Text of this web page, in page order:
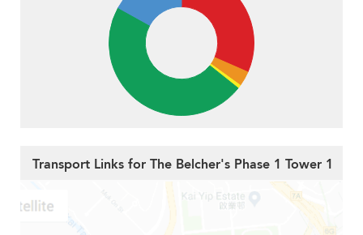
Transport Links for The Belcher's Phase 1 Tower 1